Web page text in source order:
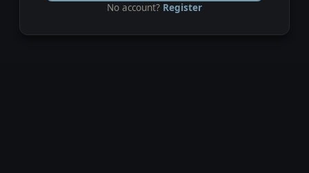
No account? Register